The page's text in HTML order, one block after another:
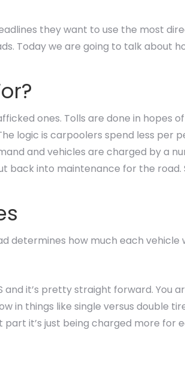
they want to use the most
Today we are going to talk about
ones. Tolls are done in hopes
logic is carpoolers spend less per
and vehicles are charged by a
back into maintenance for the road.
determines how much each vehicle
and it’s pretty straight forward. You
in things like single versus double
it’s just being charged more for